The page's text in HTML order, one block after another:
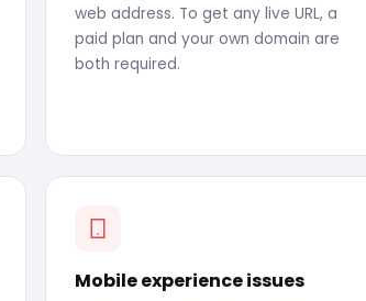
web address. To get any live URL, a
paid plan and your own domain are
both required.
Mobile experience issues